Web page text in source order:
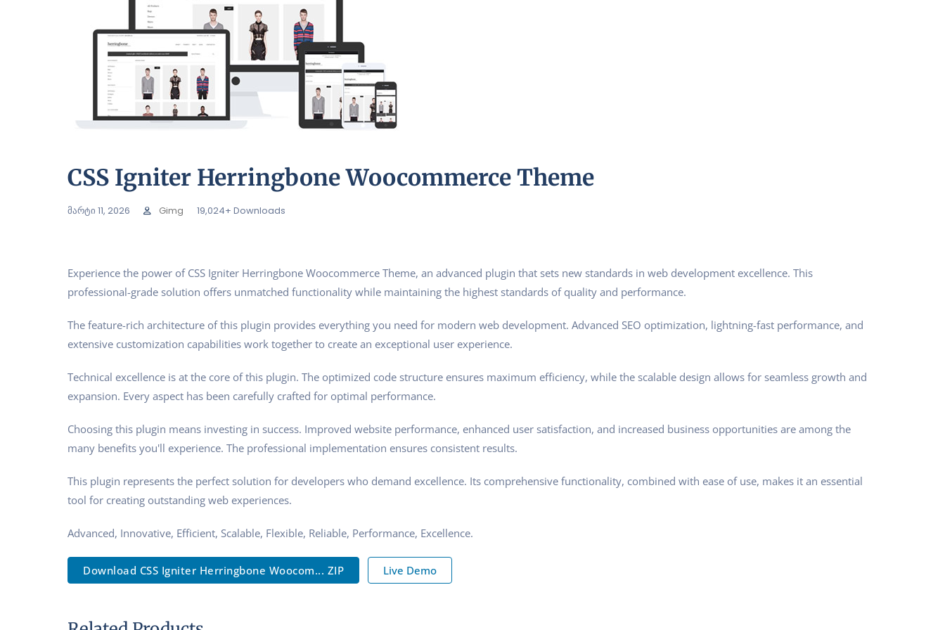
CSS Igniter Herringbone Woocommerce Theme
მარტი 11, 2026 Gimg 19,024+ Downloads
Experience the power of CSS Igniter Herringbone Woocommerce Theme, an advanced plugin that sets new standards in web development excellence. This
professional-grade solution offers unmatched functionality while maintaining the highest standards of quality and performance.
The feature-rich architecture of this plugin provides everything you need for modern web development. Advanced SEO optimization, lightning-fast performance, and
extensive customization capabilities work together to create an exceptional user experience.
Technical excellence is at the core of this plugin. The optimized code structure ensures maximum efficiency, while the scalable design allows for seamless growth and
expansion. Every aspect has been carefully crafted for optimal performance.
Choosing this plugin means investing in success. Improved website performance, enhanced user satisfaction, and increased business opportunities are among the
many benefits you'll experience. The professional implementation ensures consistent results.
This plugin represents the perfect solution for developers who demand excellence. Its comprehensive functionality, combined with ease of use, makes it an essential
tool for creating outstanding web experiences.
Advanced, Innovative, Efficient, Scalable, Flexible, Reliable, Performance, Excellence.
Download CSS Igniter Herringbone Woocom... ZIP Live Demo